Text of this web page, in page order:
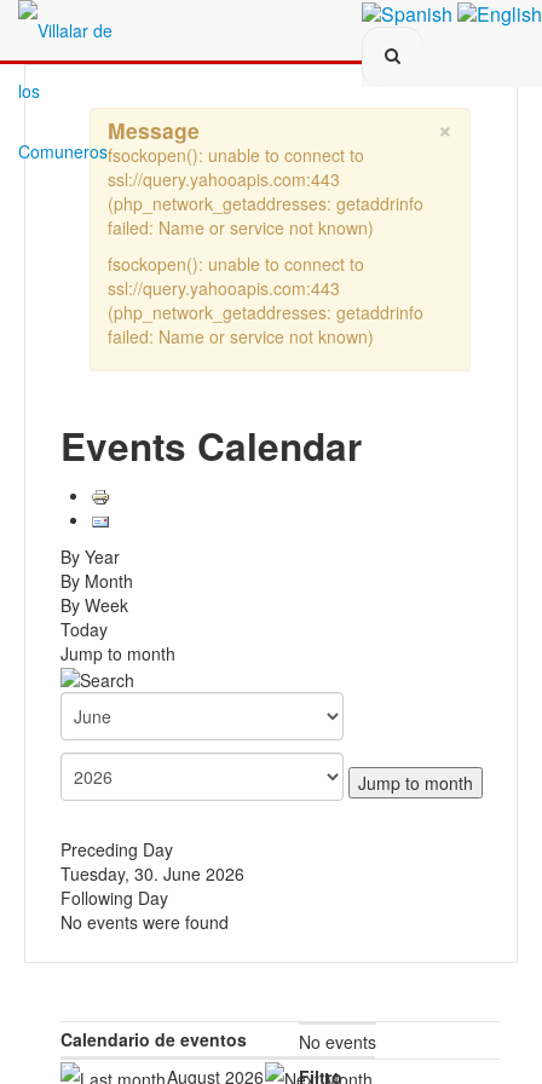
×
Message
fsockopen(): unable to connect to
ssl://query.yahooapis.com:443
(php_network_getaddresses: getaddrinfo
failed: Name or service not known)
fsockopen(): unable to connect to
ssl://query.yahooapis.com:443
(php_network_getaddresses: getaddrinfo
failed: Name or service not known)
Events Calendar
By Year
By Month
By Week
Today
Jump to month
Jump to month
Preceding Day
Tuesday, 30. June 2026
Following Day
No events were found
Calendario de eventos
August 2026
No events
Filtro